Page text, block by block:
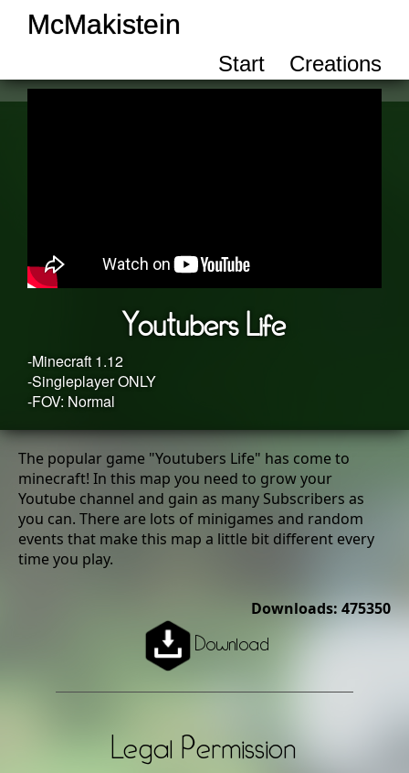
McMakistein
Start Creations
Youtubers Life
-Minecraft 1.12
-Singleplayer ONLY
-FOV: Normal
The popular game "Youtubers Life" has come to
minecraft! In this map you need to grow your
Youtube channel and gain as many Subscribers as
you can. There are lots of minigames and random
events that make this map a little bit different every
time you play.
Downloads: 475350
Download
Legal Permission